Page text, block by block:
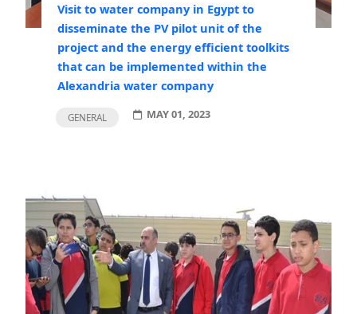
Visit to water company in Egypt to
disseminate the PV pilot unit of the
project and the energy efficient toolkits
that can be implemented within the
Alexandria water company
GENERAL MAY 01, 2023